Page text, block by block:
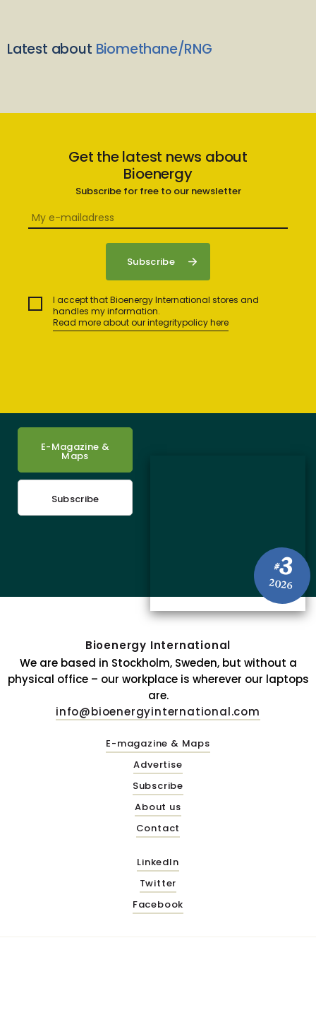
Latest about Biomethane/RNG
Get the latest news about
Bioenergy
Subscribe for free to our newsletter
I accept that Bioenergy International stores and
handles my information.
Read more about our integritypolicy here
#3
2026
E-Magazine &
Maps
Subscribe
Bioenergy International
We are based in Stockholm, Sweden, but without a
physical office – our workplace is wherever our laptops
are.
info@bioenergyinternational.com
E-magazine & Maps
Advertise
Subscribe
About us
Contact
LinkedIn
Twitter
Facebook